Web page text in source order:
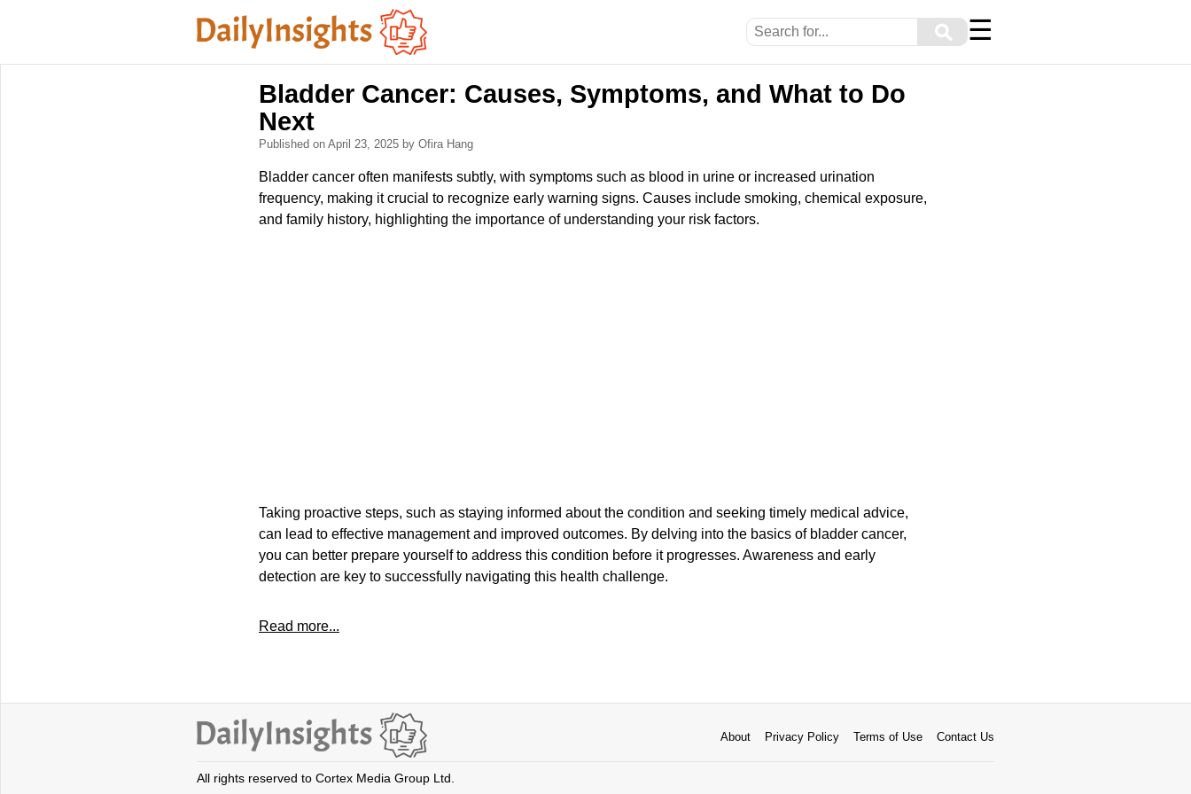
⚲ ☰
Bladder Cancer: Causes, Symptoms, and What to Do
Next
Published on April 23, 2025 by Ofira Hang
Bladder cancer often manifests subtly, with symptoms such as blood in urine or increased urination
frequency, making it crucial to recognize early warning signs. Causes include smoking, chemical exposure,
and family history, highlighting the importance of understanding your risk factors.
Taking proactive steps, such as staying informed about the condition and seeking timely medical advice,
can lead to effective management and improved outcomes. By delving into the basics of bladder cancer,
you can better prepare yourself to address this condition before it progresses. Awareness and early
detection are key to successfully navigating this health challenge.
Read more...
About Privacy Policy Terms of Use Contact Us
All rights reserved to Cortex Media Group Ltd.